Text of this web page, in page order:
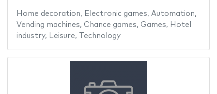
Home decoration, Electronic games, Automation,
Vending machines, Chance games, Games, Hotel
industry, Leisure, Technology